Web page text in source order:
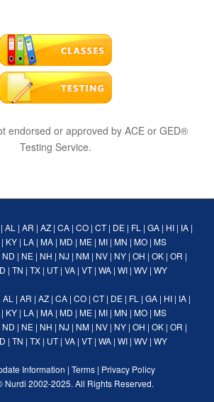
endorsed or approved by ACE or GED®
Testing Service.
AL | AR | AZ| CA| CO| CT| DE| FL | GA| HI| IA|
KY| LA| MA| MD | ME| MI| MN | MO| MS
ND | NE| NH | NJ | NM| NV| NY| OH | OK| OR |
| TN | TX | UT| VA | VT| WA | WI | WV | WY
AL | AR | AZ | CA | CO | CT| DE | FL | GA | HI | IA |
KY| LA| MA| MD | ME| MI| MN | MO| MS
ND | NE| NH | NJ | NM| NV| NY| OH | OK| OR |
| TN | TX | UT| VA | VT| WA | WI | WV | WY
Information | Terms | Privacy Policy
Nurdi 2002-2025. All Rights Reserved.